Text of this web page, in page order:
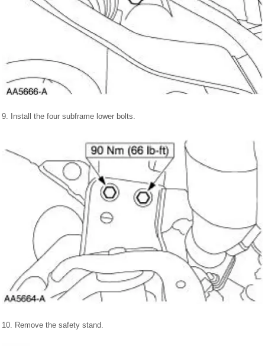
9. Install the four subframe lower bolts.
10. Remove the safety stand.